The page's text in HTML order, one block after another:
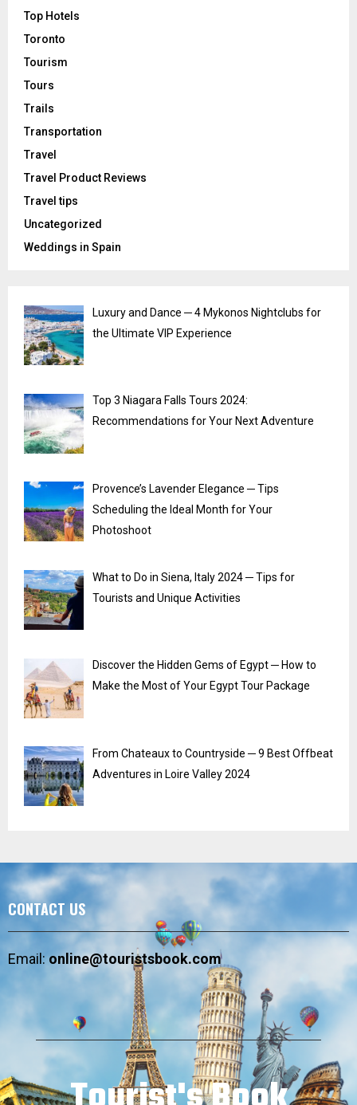
Top Hotels
Toronto
Tourism
Tours
Trails
Transportation
Travel
Travel Product Reviews
Travel tips
Uncategorized
Weddings in Spain
Luxury and Dance ─ 4 Mykonos Nightclubs for
the Ultimate VIP Experience
Top 3 Niagara Falls Tours 2024:
Recommendations for Your Next Adventure
Provence’s Lavender Elegance ─ Tips
Scheduling the Ideal Month for Your
Photoshoot
What to Do in Siena, Italy 2024 ─ Tips for
Tourists and Unique Activities
Discover the Hidden Gems of Egypt ─ How to
Make the Most of Your Egypt Tour Package
From Chateaux to Countryside ─ 9 Best Offbeat
Adventures in Loire Valley 2024
CONTACT US
Email:online@touristsbook.com